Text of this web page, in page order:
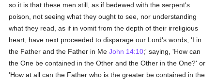
so it is that these men still, as if bedewed with the serpent's
poison, not seeing what they ought to see, nor understanding
what they read, as if in vomit from the depth of their irreligious
heart, have next proceeded to disparage our Lord's words, 'I in
the Father and the Father in MeJohn 14:10;' saying, 'How can
the One be contained in the Other and the Other in the One?' or
'How at all can the Father who is the greater be contained in the